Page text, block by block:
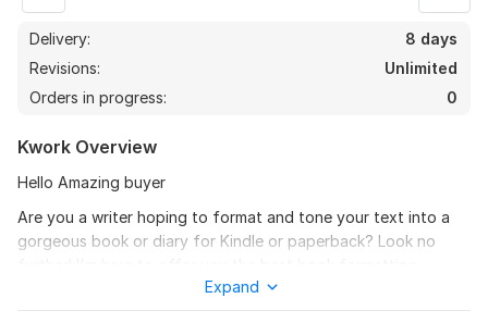
Delivery:
8 days
Revisions:
Unlimited
Orders in progress:
0
Kwork Overview
Hello Amazing buyer
Are you a writer hoping to format and tone your text into a
gorgeous book or diary for Kindle or paperback? Look no
journal formatting, and paperback layout design services
Expand